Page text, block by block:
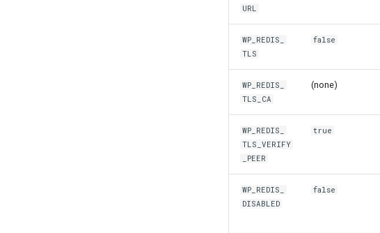
URL
WP_REDIS_
TLS
false
WP_REDIS_
TLS_CA
(none)
WP_REDIS_
TLS_VERIFY
_PEER
true
WP_REDIS_
DISABLED
false